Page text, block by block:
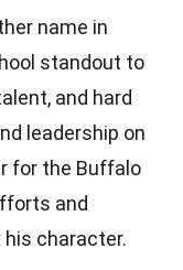
name in
standout to
and hard
leadership on
for the Buffalo
and
character.